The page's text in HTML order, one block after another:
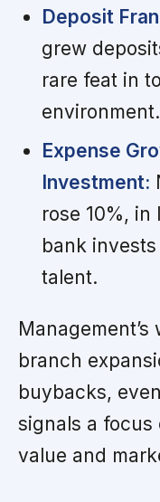
Deposit
grew
rare feat in
environment.
Expense
Investment:
rose 10%,
bank
talent.
branch
buybacks,
signals a
value and